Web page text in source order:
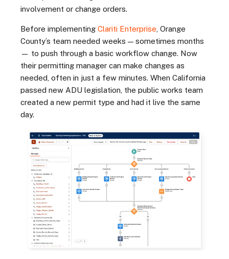
involvement or change orders.
Before implementing Clariti Enterprise , Orange
County’s team needed weeks — sometimes months
— to push through a basic workflow change. Now
their permitting manager can make changes as
needed, often in just a few minutes. When California
passed new ADU legislation, the public works team
created a new permit type and had it live the same
day.